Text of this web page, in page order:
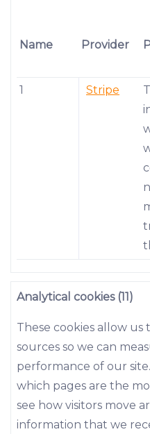
Name Provider
1
Stripe
Analytical cookies (11)
These cookies allow
sources so we can
performance of our
which pages are the
see how visitors move
information that we